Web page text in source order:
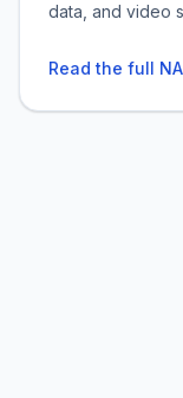
data, and video
Read the full